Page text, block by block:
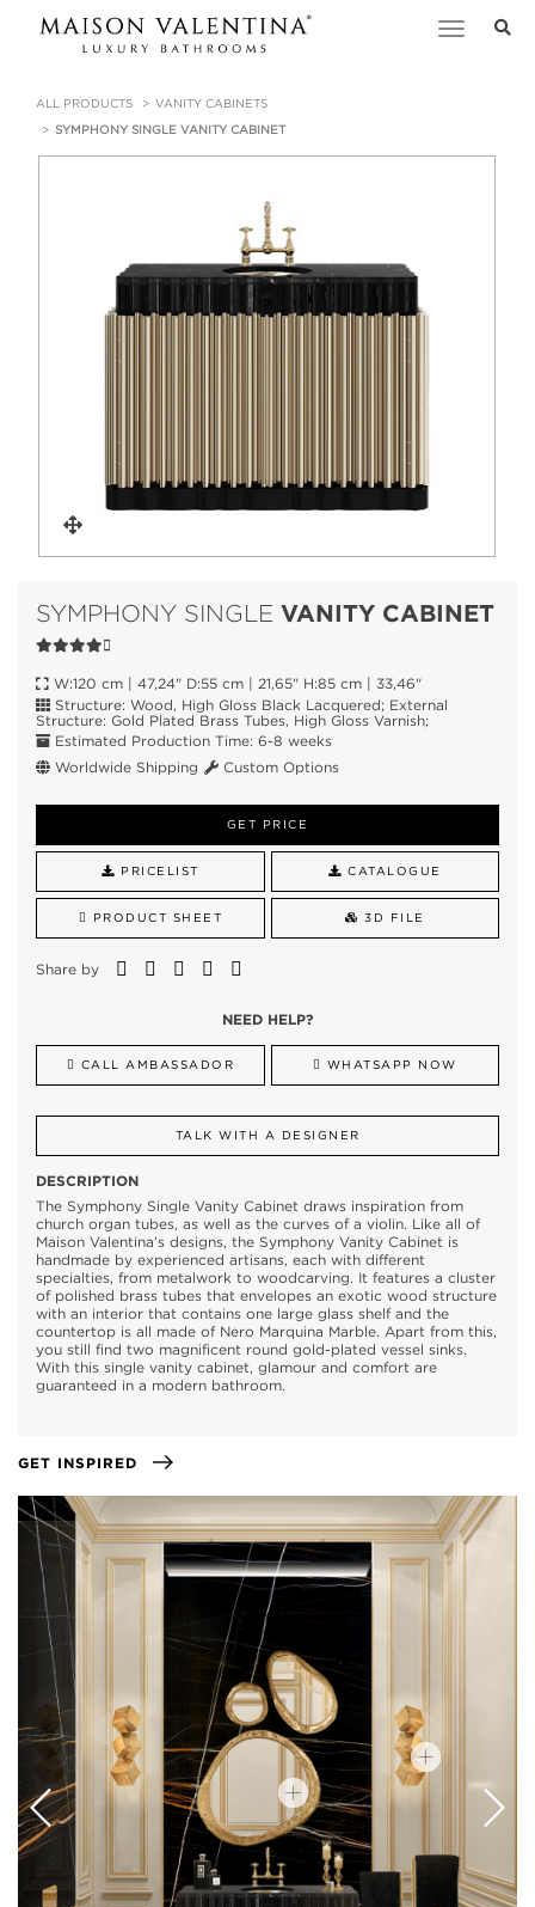
Toggle
ALL PRODUCTS
VANITY CABINETS
SYMPHONY SINGLE VANITY CABINET
SYMPHONY SINGLE VANITY CABINET
W:120 cm | 47,24" D:55 cm | 21,65" H:85 cm | 33,46"
Structure: Wood, High Gloss Black Lacquered; External
Structure: Gold Plated Brass Tubes, High Gloss Varnish;
Estimated Production Time: 6-8 weeks
Worldwide Shipping
Custom Options
GET PRICE
PRICELIST CATALOGUE
PRODUCT SHEET 3D FILE
Share by
NEED HELP?
CALL AMBASSADOR WHATSAPP NOW
TALK WITH A DESIGNER
DESCRIPTION
The Symphony Single Vanity Cabinet draws inspiration from
church organ tubes, as well as the curves of a violin. Like all of
Maison Valentina’s designs, the Symphony Vanity Cabinet is
handmade by experienced artisans, each with different
specialties, from metalwork to woodcarving. It features a cluster
of polished brass tubes that envelopes an exotic wood structure
with an interior that contains one large glass shelf and the
countertop is all made of Nero Marquina Marble. Apart from this,
you still find two magnificent round gold-plated vessel sinks.
With this single vanity cabinet, glamour and comfort are
guaranteed in a modern bathroom.
GET INSPIRED